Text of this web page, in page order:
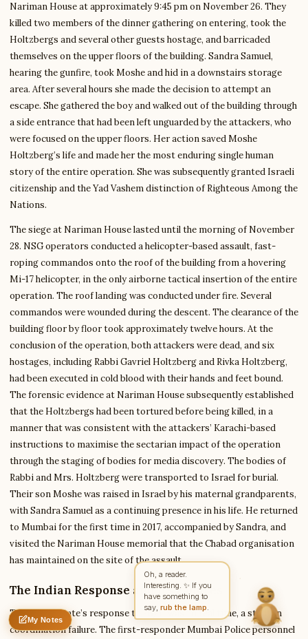
Nariman House at approximately 9:45 pm on November 26. They
killed two members of the dinner gathering on entering, took the
Holtzbergs and several other guests hostage, and barricaded
themselves on the upper floors of the building. Sandra Samuel,
hearing the gunfire, took Moshe and hid in a downstairs storage
area. After several hours she made the decision to attempt an
escape. She gathered the boy and walked out of the building through
a side entrance that had been left unguarded by the attackers, who
were focused on the upper floors. Her action saved Moshe
Holtzberg’s life and made her the most enduring single human
story of the entire operation. She was subsequently granted Israeli
citizenship and the Yad Vashem distinction of Righteous Among the
Nations.
The siege at Nariman House lasted until the morning of November
28. NSG operators conducted a helicopter-based assault, fast-
roping commandos onto the roof of the building from a hovering
Mi-17 helicopter, in the only airborne tactical insertion of the entire
operation. The roof landing was conducted under fire. Several
commandos were wounded during the descent. The clearance of the
building floor by floor took approximately twelve hours. At the
conclusion of the operation, both attackers were dead, and six
hostages, including Rabbi Gavriel Holtzberg and Rivka Holtzberg,
had been executed in cold blood with their hands and feet bound.
The forensic evidence at Nariman House subsequently established
that the Holtzbergs had been tortured before being killed, in a
manner that was consistent with the attackers’ Karachi-based
instructions to maximise the sectarian impact of the operation
through the staging of bodies for media discovery. The bodies of
Rabbi and Mrs. Holtzberg were transported to Israel for burial.
Their son Moshe was raised in Israel by his maternal grandparents,
with Sandra Samuel as a continuing presence in his life. He returned
to Mumbai for the first time in 2017, accompanied by Sandra, and
visited the Nariman House memorial that the Chabad organisation
has maintained on the site of the assault.
The Indian Response and Its Failures
The Indian state’s response to 26/11 was, in real time, a study in
coordination failure. The first-responder Mumbai Police personnel
My Notes
Untitled note
Nothing saved yet 0 words 0 chars
Oh, a reader.
Interesting. ✨ If you
have something to
say,rub the lamp
Write to Benjamin
Enterprise Tech Analyst
Feedback Request Correction Question
NAME EMAIL
MESSAGE
Send Message
Benjamin reads every message · Encrypted & private